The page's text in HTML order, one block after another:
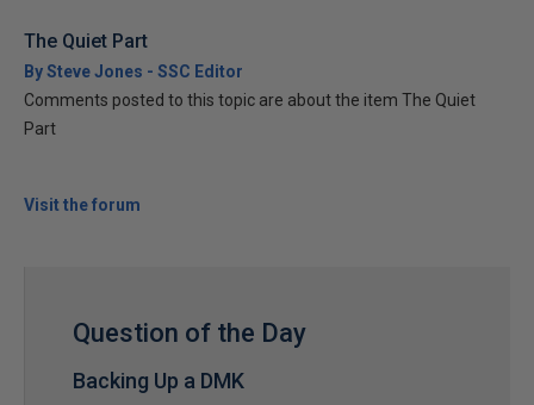
The Quiet Part
By Steve Jones - SSC Editor
Comments posted to this topic are about the item The Quiet
Part
Visit the forum
Question of the Day
Backing Up a DMK